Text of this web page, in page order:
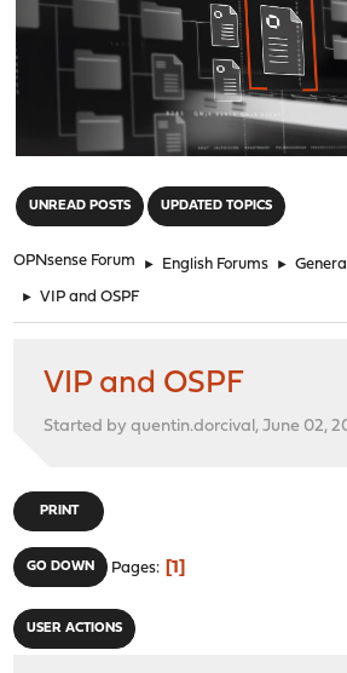
UNREAD POSTS UPDATED TOPICS
OPNsense Forum ► English Forums ►
► VIP and OSPF
VIP and OSPF
Started by quentin.dorcival, June 02,
PRINT
GO DOWN Pages 1
USER ACTIONS